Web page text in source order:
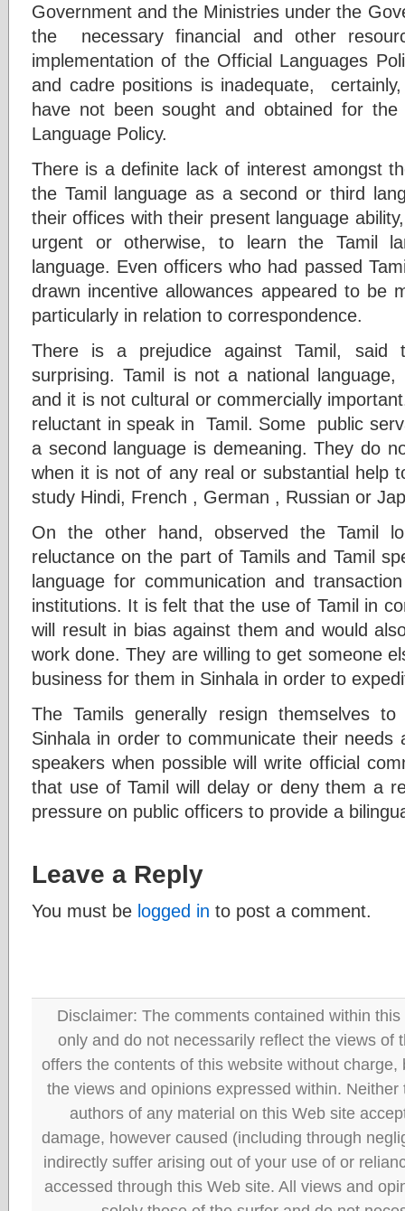
Government and the Ministries under the
the necessary financial and other
implementation of the Official Languages
and cadre positions is inadequate,
have not been sought and obtained for
Language Policy.
There is a definite lack of interest amongst
the Tamil language as a second or third
their offices with their present language
urgent or otherwise, to learn the Tamil
language. Even officers who had passed
drawn incentive allowances appeared to be
particularly in relation to correspondence.
There is a prejudice against Tamil, said
surprising. Tamil is not a national
and it is not cultural or commercially
reluctant in speak in Tamil. Some public
a second language is demeaning. They do
when it is not of any real or substantial
study Hindi, French , German , Russian or
On the other hand, observed the Tamil
reluctance on the part of Tamils and Tamil
language for communication and
institutions. It is felt that the use of Tamil in
will result in bias against them and would
work done. They are willing to get someone
business for them in Sinhala in order to
The Tamils generally resign themselves
Sinhala in order to communicate their
speakers when possible will write official
that use of Tamil will delay or deny them a
pressure on public officers to provide a
Leave a Reply
You must be logged in to post a comment.
Disclaimer: The comments contained within
only and do not necessarily reflect the views of
offers the contents of this website without
the views and opinions expressed within.
authors of any material on this Web site
damage, however caused (including through
indirectly suffer arising out of your use of or
accessed through this Web site. All views and